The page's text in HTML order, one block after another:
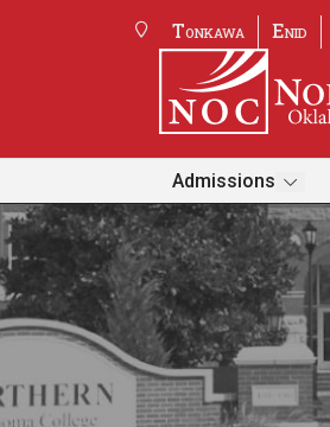
Tonkawa Enid
Admissions